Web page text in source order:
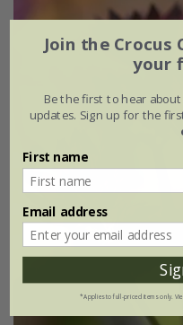
Join the Crocus
your
Be the first to hear
updates. Sign up for the
First name
Email address
*Applies to full-priced items only.